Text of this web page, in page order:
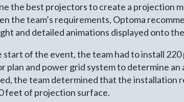
the best projectors to create a projection
the team’s requirements, Optoma
and detailed animations displayed onto
of the event, the team had to install
and power grid system to determine
the team determined that the installation
feet of projection surface.